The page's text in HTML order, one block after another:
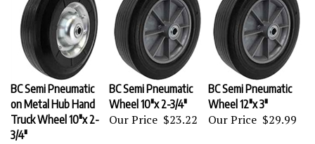
BC Semi Pneumatic
on Metal Hub Hand
Truck Wheel 10"x 2-
3/4"
BC Semi Pneumatic
Wheel 10"x 2-3/4"
Our Price$23.22
BC Semi Pneumatic
Wheel 12"x 3"
Our Price$29.99